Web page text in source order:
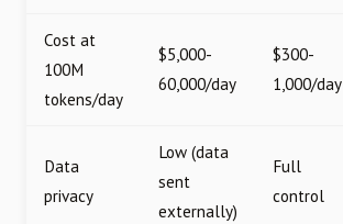
Cost at
100M
tokens/day
$5,000-
60,000/day
$300-
1,000/day
Data
privacy
Low (data
sent
externally)
Full
control